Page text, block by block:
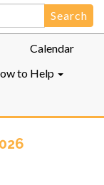
Calendar
to Help